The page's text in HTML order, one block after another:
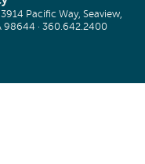
Pacific Way, Seaview,
98644 · 360.642.2400